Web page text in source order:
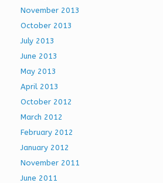
November 2013
October 2013
July 2013
June 2013
May 2013
April 2013
October 2012
March 2012
February 2012
January 2012
November 2011
June 2011